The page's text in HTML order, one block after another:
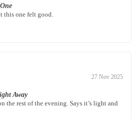
this one felt good.
27 Nov 2025
Away
the rest of the evening. Says it’s light and